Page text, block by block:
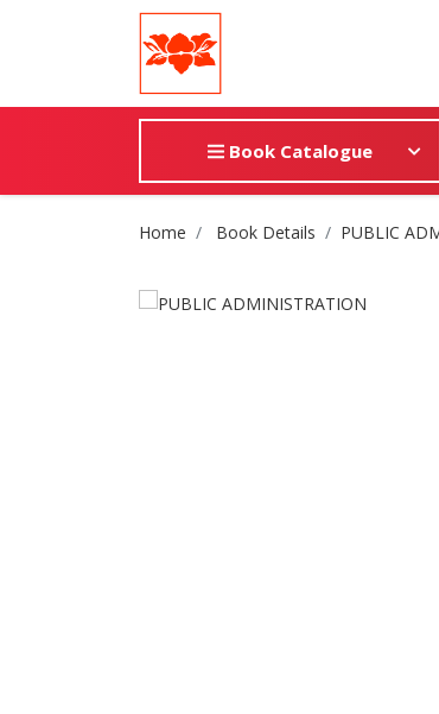
Book Catalogue
Site Breadcrumb
Home Book Details PUBLIC